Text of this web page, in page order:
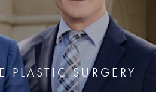
PLASTIC SURGERY